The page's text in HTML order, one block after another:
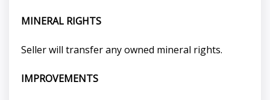
MINERAL RIGHTS
Seller will transfer any owned mineral rights.
IMPROVEMENTS